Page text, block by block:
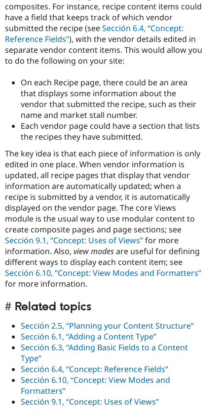
composites. For instance, recipe content items could
have a field that keeps track of which vendor
submitted the recipe (seeSección 6.4, “Concept:
Reference Fields”), with the vendor details edited in
separate vendor content items. This would allow you
to do the following on your site:
On each Recipe page, there could be an area
that displays some information about the
vendor that submitted the recipe, such as their
name and market stall number.
Each vendor page could have a section that lists
the recipes they have submitted.
The key idea is that each piece of information is only
edited in one place. When vendor information is
updated, all recipe pages that display that vendor
information are automatically updated; when a
recipe is submitted by a vendor, it is automatically
displayed on the vendor page. The core Views
module is the usual way to use modular content to
create composite pages and page sections; see
Sección 9.1, “Concept: Uses of Views”for more
information. Also, view modesare useful for defining
different ways to display each content item; see
Sección 6.10, “Concept: View Modes and Formatters”
for more information.
Related topics
Sección 2.5, “Planning your Content Structure”
Sección 6.1, “Adding a Content Type”
Sección 6.3, “Adding Basic Fields to a Content
Type”
Sección 6.4, “Concept: Reference Fields”
Sección 6.10, “Concept: View Modes and
Formatters”
Sección 9.1, “Concept: Uses of Views”